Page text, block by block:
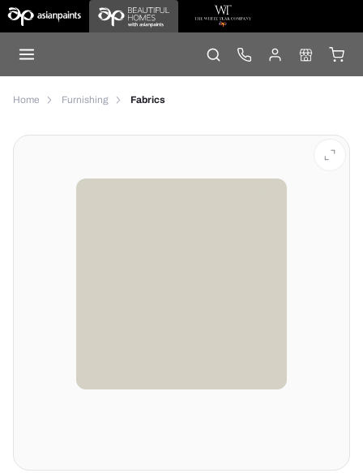
Home Furnishing Fabrics